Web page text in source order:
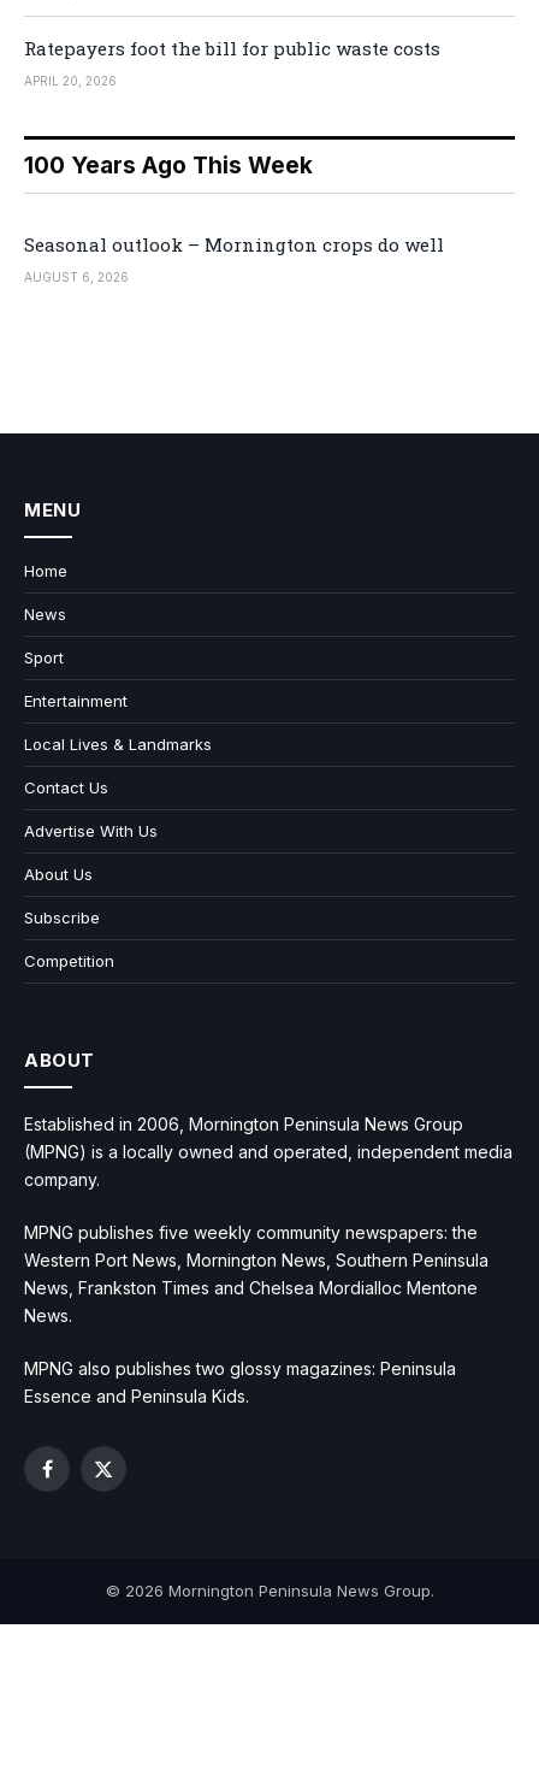
Ratepayers foot the bill for public waste costs
APRIL 20, 2026
100 Years Ago This Week
Seasonal outlook – Mornington crops do well
AUGUST 6, 2026
MENU
Home
News
Sport
Entertainment
Local Lives & Landmarks
Contact Us
Advertise With Us
About Us
Subscribe
Competition
ABOUT
Established in 2006, Mornington Peninsula News Group
(MPNG) is a locally owned and operated, independent media
company.
MPNG publishes five weekly community newspapers: the
Western Port News, Mornington News, Southern Peninsula
News, Frankston Times and Chelsea Mordialloc Mentone
News.
MPNG also publishes two glossy magazines: Peninsula
Essence and Peninsula Kids.
Facebook
X
© 2026 Mornington Peninsula News Group.